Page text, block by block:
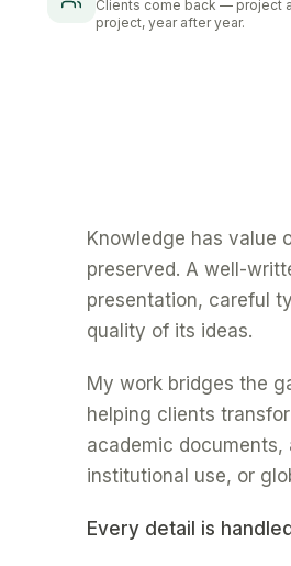
Clients come back — project
project, year after year.
Knowledge has value
preserved. A well-
presentation, careful
quality of its ideas.
My work bridges the
helping clients
academic
institutional use, or
Every detail is